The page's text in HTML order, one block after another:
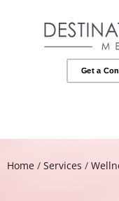
Get a
Home / Services /